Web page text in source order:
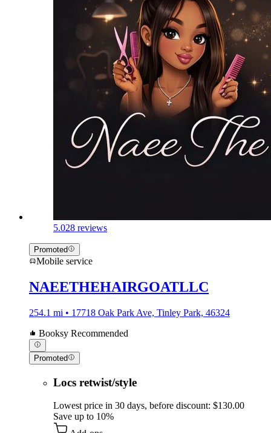
5.028 reviews
Promoted
Mobile service
NAEETHEHAIRGOATLLC
254.1 mi • 17718 Oak Park Ave, Tinley Park, 46324
Booksy Recommended
Promoted
Locs retwist/style
Lowest price in 30 days, before discount: $130.00
Save up to 10%